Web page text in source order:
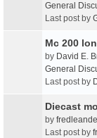
General
Last post by
Mc 200
by David E.
General
Last post by
Diecast
by
Last post by